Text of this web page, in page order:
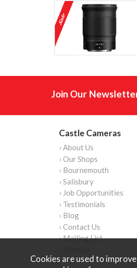
Join Our
Castle Cameras
› About Us
› Our Shops
› Bournemouth
› Salisbury
› Job Opportunities
› Testimonials
› Blog
› Contact Us
› Mailing List
Cookies are used to